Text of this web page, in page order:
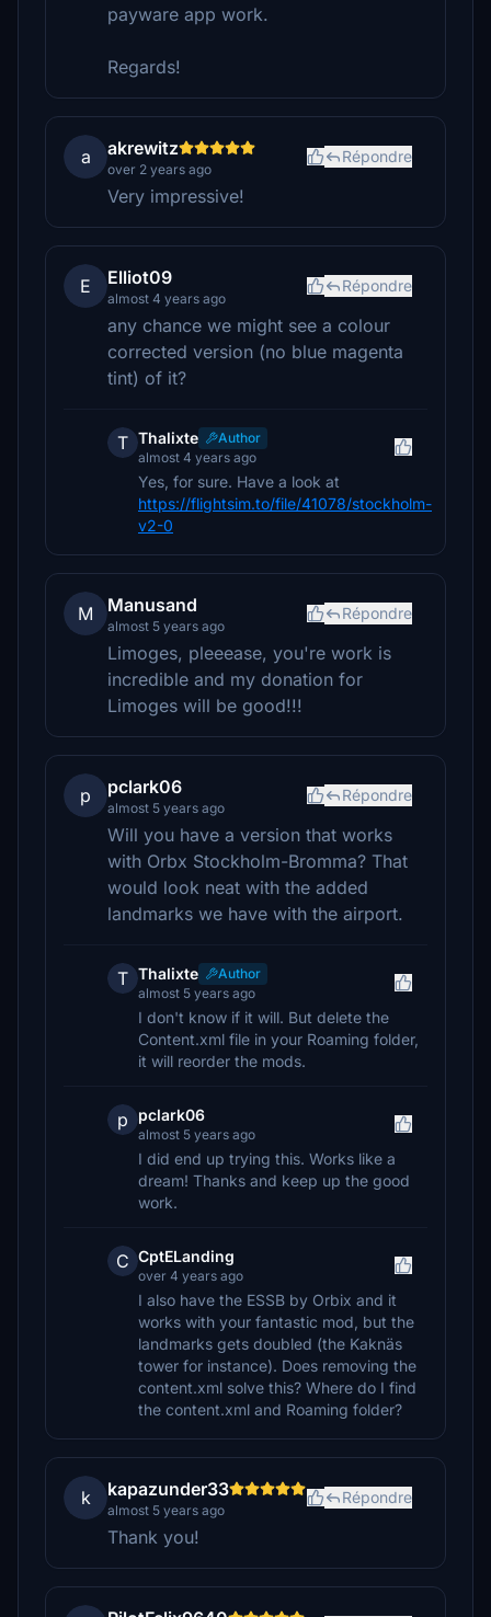
payware app work.
Regards!
a akrewitz
over 2 years ago
Répondre
Very impressive!
E Elliot09
almost 4 years ago
Répondre
any chance we might see a colour
corrected version (no blue magenta
tint) of it?
T Thalixte
Author
almost 4 years ago
Yes, for sure. Have a look at
https://flightsim.to/file/41078/stockholm-
v2-0
M Manusand
almost 5 years ago
Répondre
Limoges, pleeease, you're work is
incredible and my donation for
Limoges will be good!!!
p pclark06
almost 5 years ago
Répondre
Will you have a version that works
with Orbx Stockholm-Bromma? That
would look neat with the added
landmarks we have with the airport.
T Thalixte
Author
almost 5 years ago
I don't know if it will. But delete the
Content.xml file in your Roaming folder,
it will reorder the mods.
p pclark06
almost 5 years ago
I did end up trying this. Works like a
dream! Thanks and keep up the good
work.
C CptELanding
over 4 years ago
I also have the ESSB by Orbix and it
works with your fantastic mod, but the
landmarks gets doubled (the Kaknäs
tower for instance). Does removing the
content.xml solve this? Where do I find
the content.xml and Roaming folder?
k kapazunder33
almost 5 years ago
Répondre
Thank you!